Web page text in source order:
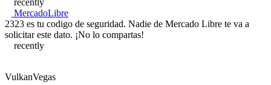
MercadoLibre
2323 es tu codigo de seguridad. Nadie de Mercado Libre te va a
solicitar este dato. ¡No lo compartas!
recently
VulkanVegas